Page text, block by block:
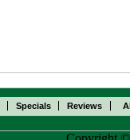
Specials Reviews